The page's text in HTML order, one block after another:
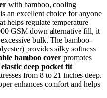
with bamboo, cooling
is an excellent choice for anyone
helps regulate temperature
GSM down alternative fill, it
bulk. The bamboo-
provides silky softness
bamboo cover promotes
elastic deep pocket fit
from 8 to 21 inches deep.
enhances comfort and helps